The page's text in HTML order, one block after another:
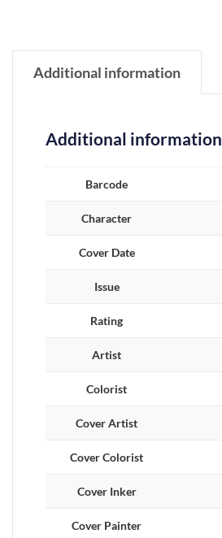
Additional information
Additional information
Barcode
Character
Cover Date
Issue
Rating
Artist
Colorist
Cover Artist
Cover Colorist
Cover Inker
Cover Painter